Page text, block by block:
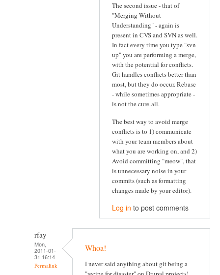
The second issue - that of
"Merging Without
Understanding" - again is
present in CVS and SVN as well.
In fact every time you type "svn
up" you are performing a merge,
with the potential for conflicts.
Git handles conflicts better than
most, but they do occur. Rebase
- while sometimes appropriate -
is not the cure-all.
The best way to avoid merge
conflicts is to 1) communicate
with your team members about
what you are working on, and 2)
Avoid committing "meow", that
is unnecessary noise in your
commits (such as formatting
changes made by your editor).
Log in to post comments
rfay
Mon,
2011-01-
31 16:14
Permalink
Whoa!
I never said anything about git being a